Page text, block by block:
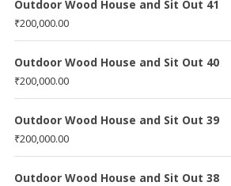
Outdoor Wood House and Sit Out 41
₹200,000.00
Outdoor Wood House and Sit Out 40
₹200,000.00
Outdoor Wood House and Sit Out 39
₹200,000.00
Outdoor Wood House and Sit Out 38